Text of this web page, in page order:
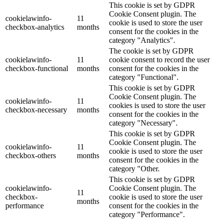
cookielawinfo-
checkbox-analytics
11
months
This cookie is set by GDPR
Cookie Consent plugin. The
cookie is used to store the user
consent for the cookies in the
category "Analytics".
cookielawinfo-
checkbox-functional
11
months
The cookie is set by GDPR
cookie consent to record the user
consent for the cookies in the
category "Functional".
cookielawinfo-
checkbox-necessary
11
months
This cookie is set by GDPR
Cookie Consent plugin. The
cookies is used to store the user
consent for the cookies in the
category "Necessary".
cookielawinfo-
checkbox-others
11
months
This cookie is set by GDPR
Cookie Consent plugin. The
cookie is used to store the user
consent for the cookies in the
category "Other.
cookielawinfo-
checkbox-
performance
11
months
This cookie is set by GDPR
Cookie Consent plugin. The
cookie is used to store the user
consent for the cookies in the
category "Performance".